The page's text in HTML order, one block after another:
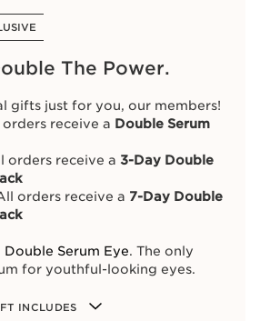
The Power.
gifts just for you, our members!
orders receive a Double Serum
orders receive a 3-Day Double
orders receive a 7-Day Double
Double Serum Eye. The only
for youthful-looking eyes.
INCLUDES
Oil
Lip Oilcombines shine,
and comfort for lips that feel
plumped.
INCLUDES
Oil Anniversary Edition 7ml